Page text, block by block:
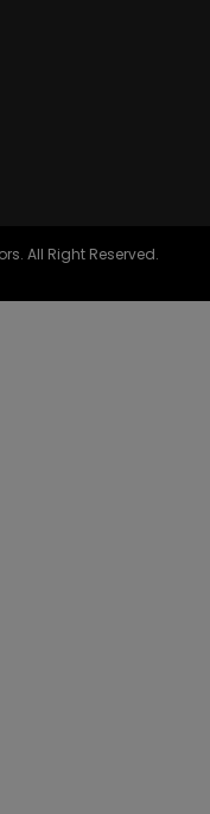
All Right Reserved.